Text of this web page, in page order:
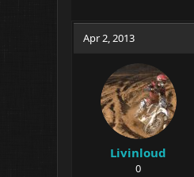
Apr 2, 2013
Livinloud
0